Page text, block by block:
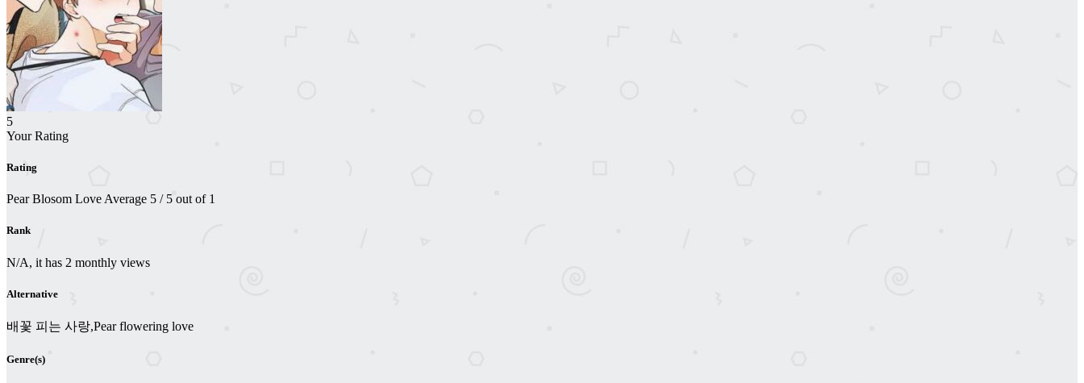
5
Your Rating
Rating
Pear Blosom Love Average 5 / 5 out of 1
Rank
N/A, it has 2 monthly views
Alternative
배꽃 피는 사랑,Pear flowering love
Genre(s)